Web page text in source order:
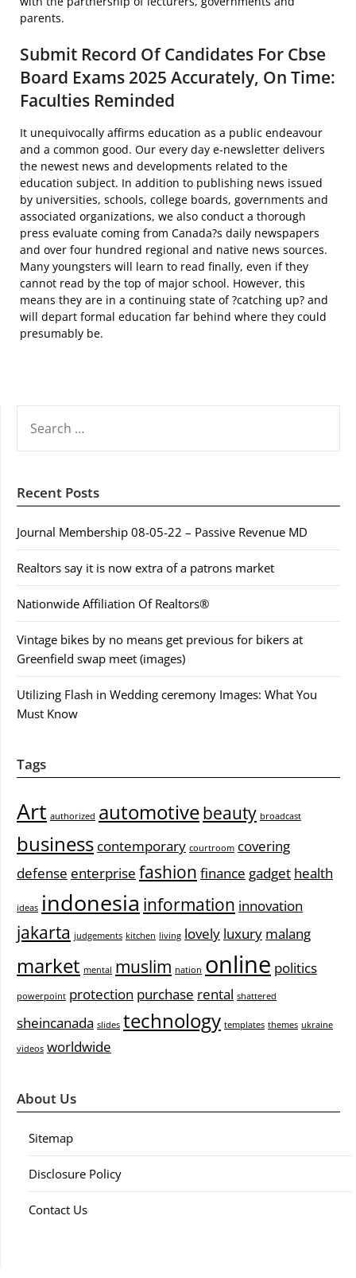
parents.
Submit Record Of Candidates For Cbse
Board Exams 2025 Accurately, On Time:
Faculties Reminded
It unequivocally affirms education as a public endeavour
and a common good. Our every day e-newsletter delivers
the newest news and developments related to the
education subject. In addition to publishing news issued
by universities, schools, college boards, governments and
associated organizations, we also conduct a thorough
press evaluate coming from Canada?s daily newspapers
and over four hundred regional and native news sources.
Many youngsters will learn to read finally, even if they
cannot read by the top of major school. However, this
means they are in a continuing state of ?catching up? and
will depart formal education far behind where they could
presumably be.
FOR:
Recent Posts
Journal Membership 08-05-22 – Passive Revenue MD
Realtors say it is now extra of a patrons market
Nationwide Affiliation Of Realtors®
Vintage bikes by no means get previous for bikers at
Greenfield swap meet (images)
Utilizing Flash in Wedding ceremony Images: What You
Must Know
Tags
Art authorized automotivebeauty broadcast
business contemporary courtroom covering
defense enterprise fashion finance gadget health
ideas indonesia information innovation
jakarta judgements kitchen living lovely luxury malang
market mental muslim nation online politics
powerpoint protection purchase rental shattered
sheincanada slides technology templates themes ukraine
videos worldwide
About Us
Sitemap
Disclosure Policy
Contact Us